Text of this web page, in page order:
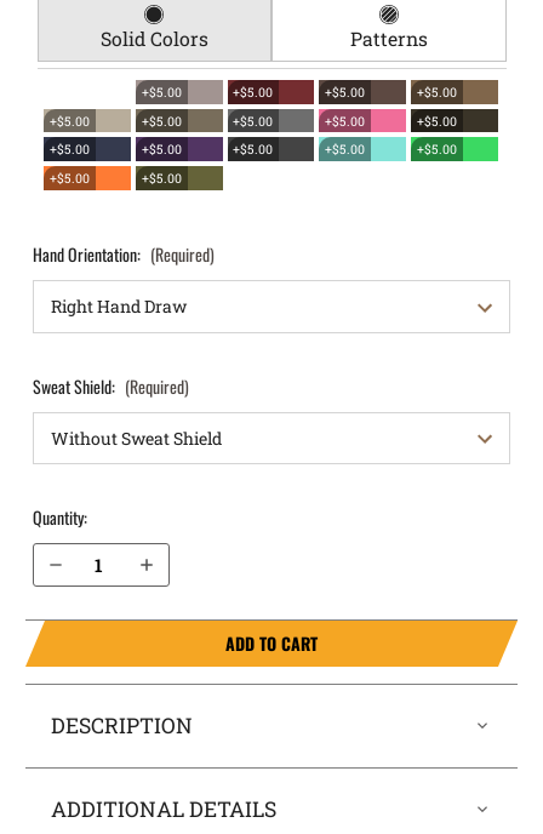
Solid Colors Patterns
+$5.00 +$5.00 +$5.00
+$5.00
+$5.00
+$5.00 +$5.00 +$5.00
+$5.00
+$5.00
+$5.00 +$5.00 +$5.00
+$5.00
+$5.00
+$5.00
Hand Orientation: (Required)
Sweat Shield: (Required)
Quantity:
Decrease Quantity of S&W M&P Shield 3.1" 9mm OWB Holster ProDraw®
Increase Quantity of S&W M&P Shield 3.1" 9mm OWB Holster ProDraw®
ADD TO CART
DESCRIPTION
ADDITIONAL DETAILS